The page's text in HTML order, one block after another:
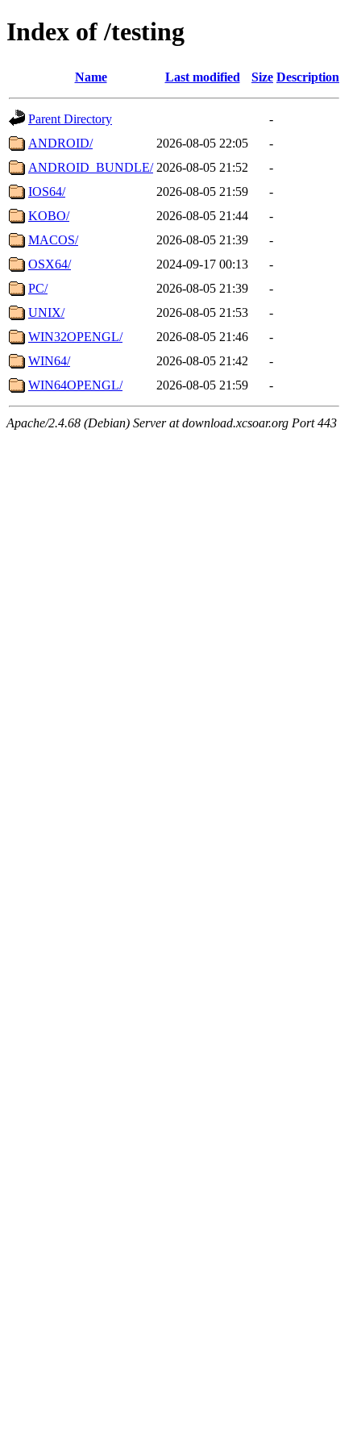
Index of /testing
Name Last modified Size Description
Parent Directory
-
ANDROID/
2026-08-05 22:05
-
ANDROID_BUNDLE/ 2026-08-05 21:52
-
IOS64/
2026-08-05 21:59
-
KOBO/
2026-08-05 21:44
-
MACOS/
2026-08-05 21:39
-
OSX64/
2024-09-17 00:13
-
PC/
2026-08-05 21:39
-
UNIX/
2026-08-05 21:53
-
WIN32OPENGL/
2026-08-05 21:46
-
WIN64/
2026-08-05 21:42
-
WIN64OPENGL/
2026-08-05 21:59 -
Apache/2.4.68 (Debian) Server at download.xcsoar.org Port 443